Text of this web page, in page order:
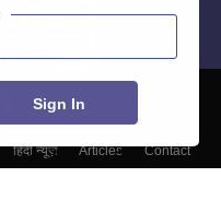
हिंदी न्यूज़ Articles
Contact
Sign In